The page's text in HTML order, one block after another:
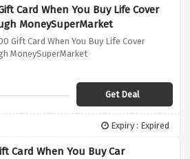
Card When You Buy Life Cover
MoneySuperMarket
Gift Card When You Buy Life Cover
MoneySuperMarket
Get Deal
Expiry : Expired
Card When You Buy Car